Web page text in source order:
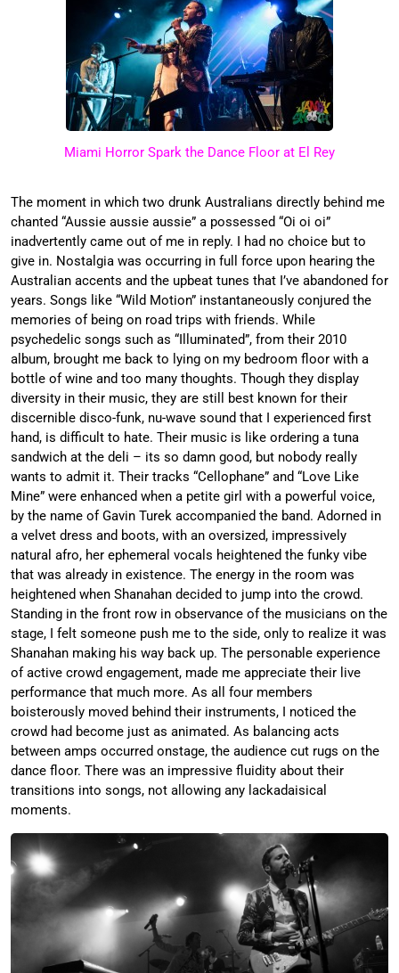
Miami Horror Spark the Dance Floor at El Rey
The moment in which two drunk Australians directly behind me
chanted “Aussie aussie aussie” a possessed “Oi oi oi”
inadvertently came out of me in reply. I had no choice but to
give in. Nostalgia was occurring in full force upon hearing the
Australian accents and the upbeat tunes that I’ve abandoned for
years. Songs like “Wild Motion” instantaneously conjured the
memories of being on road trips with friends. While
psychedelic songs such as “Illuminated”, from their 2010
album, brought me back to lying on my bedroom floor with a
bottle of wine and too many thoughts. Though they display
diversity in their music, they are still best known for their
discernible disco-funk, nu-wave sound that I experienced first
hand, is difficult to hate. Their music is like ordering a tuna
sandwich at the deli – its so damn good, but nobody really
wants to admit it. Their tracks “Cellophane” and “Love Like
Mine” were enhanced when a petite girl with a powerful voice,
by the name of Gavin Turek accompanied the band. Adorned in
a velvet dress and boots, with an oversized, impressively
natural afro, her ephemeral vocals heightened the funky vibe
that was already in existence. The energy in the room was
heightened when Shanahan decided to jump into the crowd.
Standing in the front row in observance of the musicians on the
stage, I felt someone push me to the side, only to realize it was
Shanahan making his way back up. The personable experience
of active crowd engagement, made me appreciate their live
performance that much more. As all four members
boisterously moved behind their instruments, I noticed the
crowd had become just as animated. As balancing acts
between amps occurred onstage, the audience cut rugs on the
dance floor. There was an impressive fluidity about their
transitions into songs, not allowing any lackadaisical
moments.